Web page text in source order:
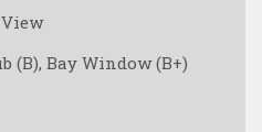
(B), Bay Window (B+)